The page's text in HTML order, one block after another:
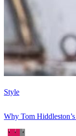
Style
Why Tom